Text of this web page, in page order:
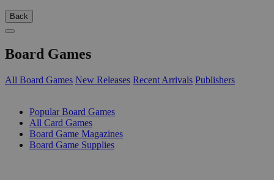
Back
Board Games
All Board Games New Releases Recent Arrivals Publishers
Popular Board Games
All Card Games
Board Game Magazines
Board Game Supplies